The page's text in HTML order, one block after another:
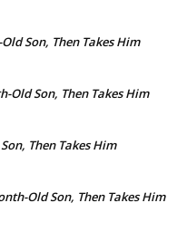
Son, Then Takes Him
Old Son, Then Takes Him
Then Takes Him
Old Son, Then Takes Him